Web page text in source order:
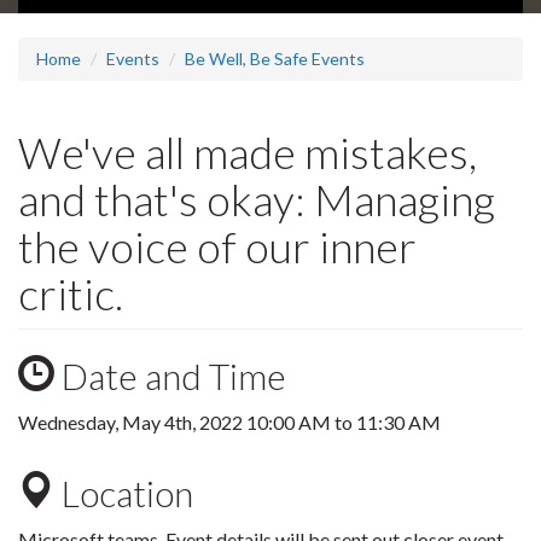
Home Events Be Well, Be Safe Events
We've all made mistakes,
and that's okay: Managing
the voice of our inner
critic.
Date and Time
Wednesday, May 4th, 2022 10:00 AM to 11:30 AM
Location